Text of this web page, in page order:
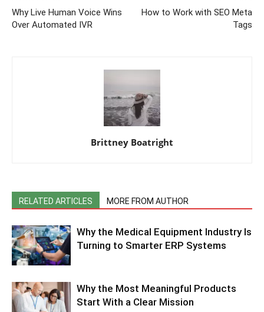
Why Live Human Voice Wins
Over Automated IVR
How to Work with SEO Meta
Tags
Brittney Boatright
RELATED ARTICLES MORE FROM AUTHOR
Why the Medical Equipment Industry Is
Turning to Smarter ERP Systems
Why the Most Meaningful Products
Start With a Clear Mission